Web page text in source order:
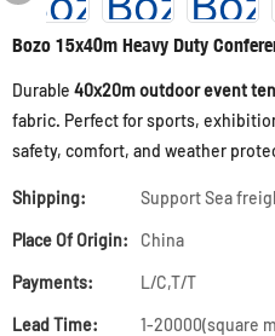
Bozo 15x40m Heavy Duty
Durable 40x20m outdoor event
fabric. Perfect for sports,
safety, comfort, and weather
Shipping: Support Sea
Place Of Origin: China
Payments: L/C,T/T
Lead Time:
1-20000(square